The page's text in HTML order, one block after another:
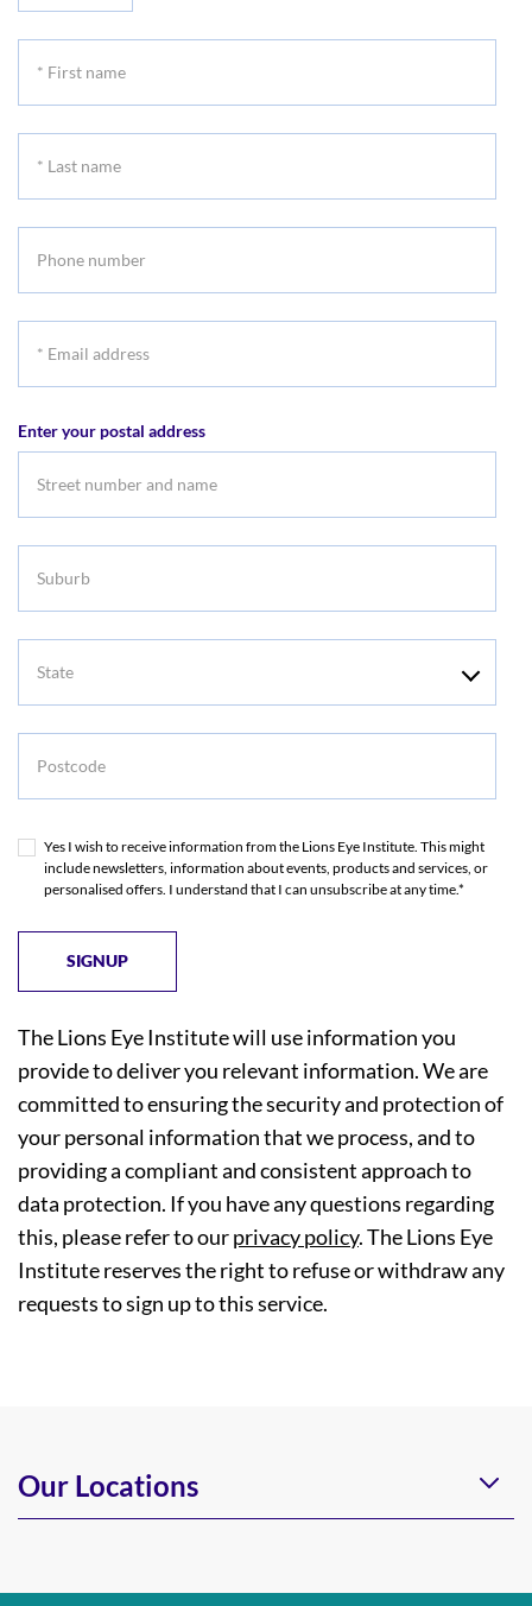
Enter your postal address
Yes I wish to receive information from the Lions Eye Institute. This might
include newsletters, information about events, products and services, or
personalised offers. I understand that I can unsubscribe at any time.*
The Lions Eye Institute will use information you
provide to deliver you relevant information. We are
committed to ensuring the security and protection of
your personal information that we process, and to
providing a compliant and consistent approach to
data protection. If you have any questions regarding
this, please refer to ourprivacy policy. The Lions Eye
Institute reserves the right to refuse or withdraw any
requests to sign up to this service.
Our Locations